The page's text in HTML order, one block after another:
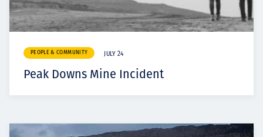
PEOPLE & COMMUNITY JULY 24
Peak Downs Mine Incident